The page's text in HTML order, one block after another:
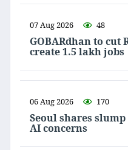
07 Aug 2026 48
GOBARdhan to cut
create 1.5 lakh jobs
06 Aug 2026 170
Seoul shares
AI concerns